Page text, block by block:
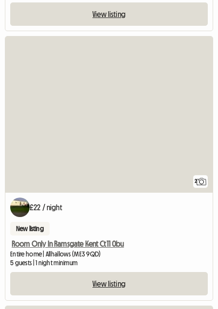
View listing
2
£22 / night
New listing
Room Only In Ramsgate Kent Ct11 0bu
Entire home | Allhallows (ME3 9QD)
5 guests | 1 night minimum
View listing